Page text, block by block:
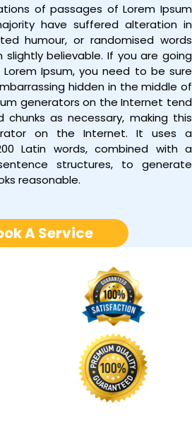
of passages of Lorem Ipsum
have suffered alteration in
humour, or randomised words
slightly believable. If you are going
Ipsum, you need to be sure
hidden in the middle of
generators on the Internet tend
as necessary, making this
on the Internet. It uses a
Latin words, combined with a
structures, to generate
reasonable.
A Service